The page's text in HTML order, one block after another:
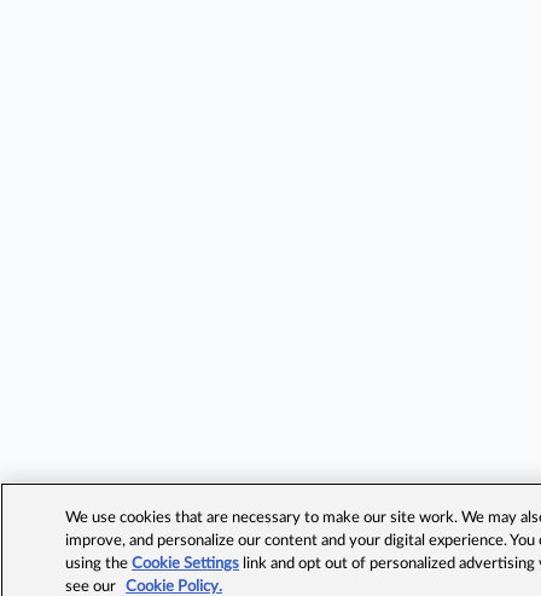
We use cookies that are necessary to make our site work. We may
improve, and personalize our content and your digital experience.
using theCookie Settings link and opt out of personalized advertising
see our
Cookie Policy.